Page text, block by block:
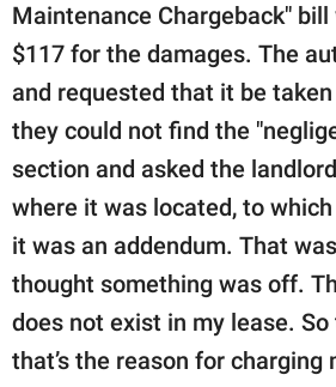
Maintenance Chargeback"
$117 for the damages. The
and requested that it be
they could not find the
section and asked the
where it was located, to
it was an addendum. That
thought something was off.
does not exist in my lease.
that’s the reason for charging